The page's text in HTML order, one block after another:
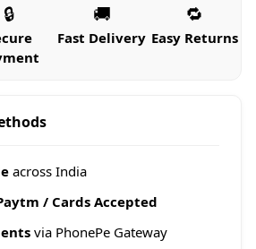
🔒 🚚
Fast Delivery
🔁
Easy Returns
across India
/ Cards Accepted
via PhonePe Gateway